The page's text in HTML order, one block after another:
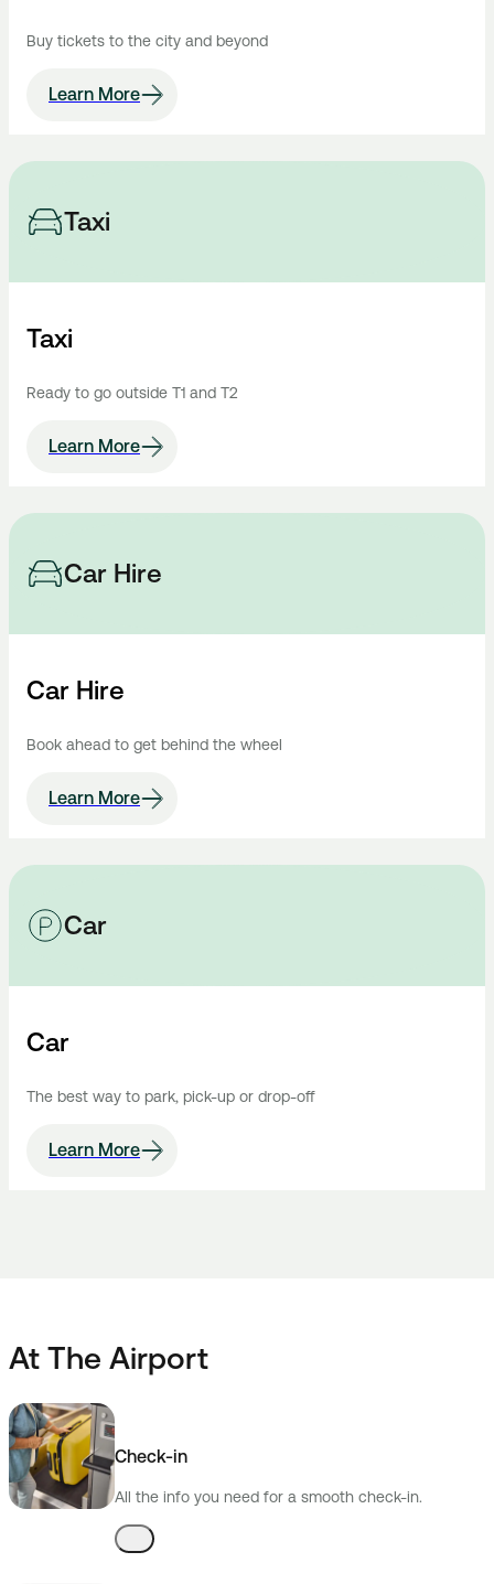
Buy tickets to the city and beyond
Learn More
Taxi
Taxi
Ready to go outside T1 and T2
Learn More
Car Hire
Car Hire
Book ahead to get behind the wheel
Learn More
Car
Car
The best way to park, pick-up or drop-off
Learn More
At The Airport
Check-in
All the info you need for a smooth check-in.